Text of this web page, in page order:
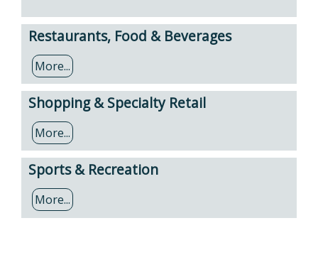
Restaurants, Food & Beverages
More...
Shopping & Specialty Retail
More...
Sports & Recreation
More...